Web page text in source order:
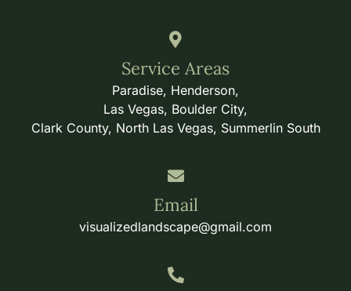
Service Areas
Paradise, Henderson,
Las Vegas, Boulder City,
Clark County, North Las Vegas, Summerlin South
Email
visualizedlandscape@gmail.com